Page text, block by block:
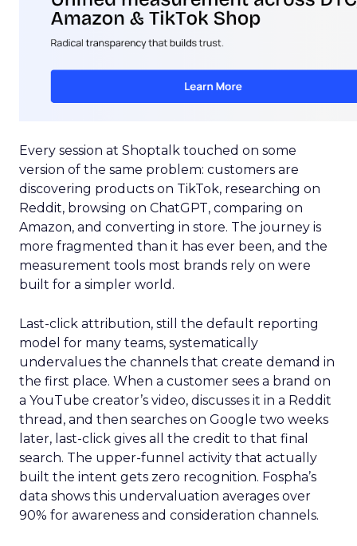
Every session at Shoptalk touched on some
version of the same problem: customers are
discovering products on TikTok, researching on
Reddit, browsing on ChatGPT, comparing on
Amazon, and converting in store. The journey is
more fragmented than it has ever been, and the
measurement tools most brands rely on were
built for a simpler world.
Last-click attribution, still the default reporting
model for many teams, systematically
undervalues the channels that create demand in
the first place. When a customer sees a brand on
a YouTube creator’s video, discusses it in a Reddit
thread, and then searches on Google two weeks
later, last-click gives all the credit to that final
search. The upper-funnel activity that actually
built the intent gets zero recognition. Fospha’s
data shows this undervaluation averages over
90% for awareness and consideration channels.